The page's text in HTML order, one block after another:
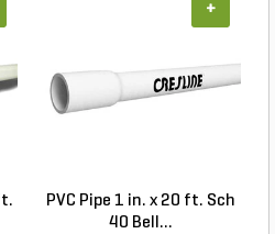
PVC Pipe 1 in. x 20 ft. Sch
40 Bell...
+